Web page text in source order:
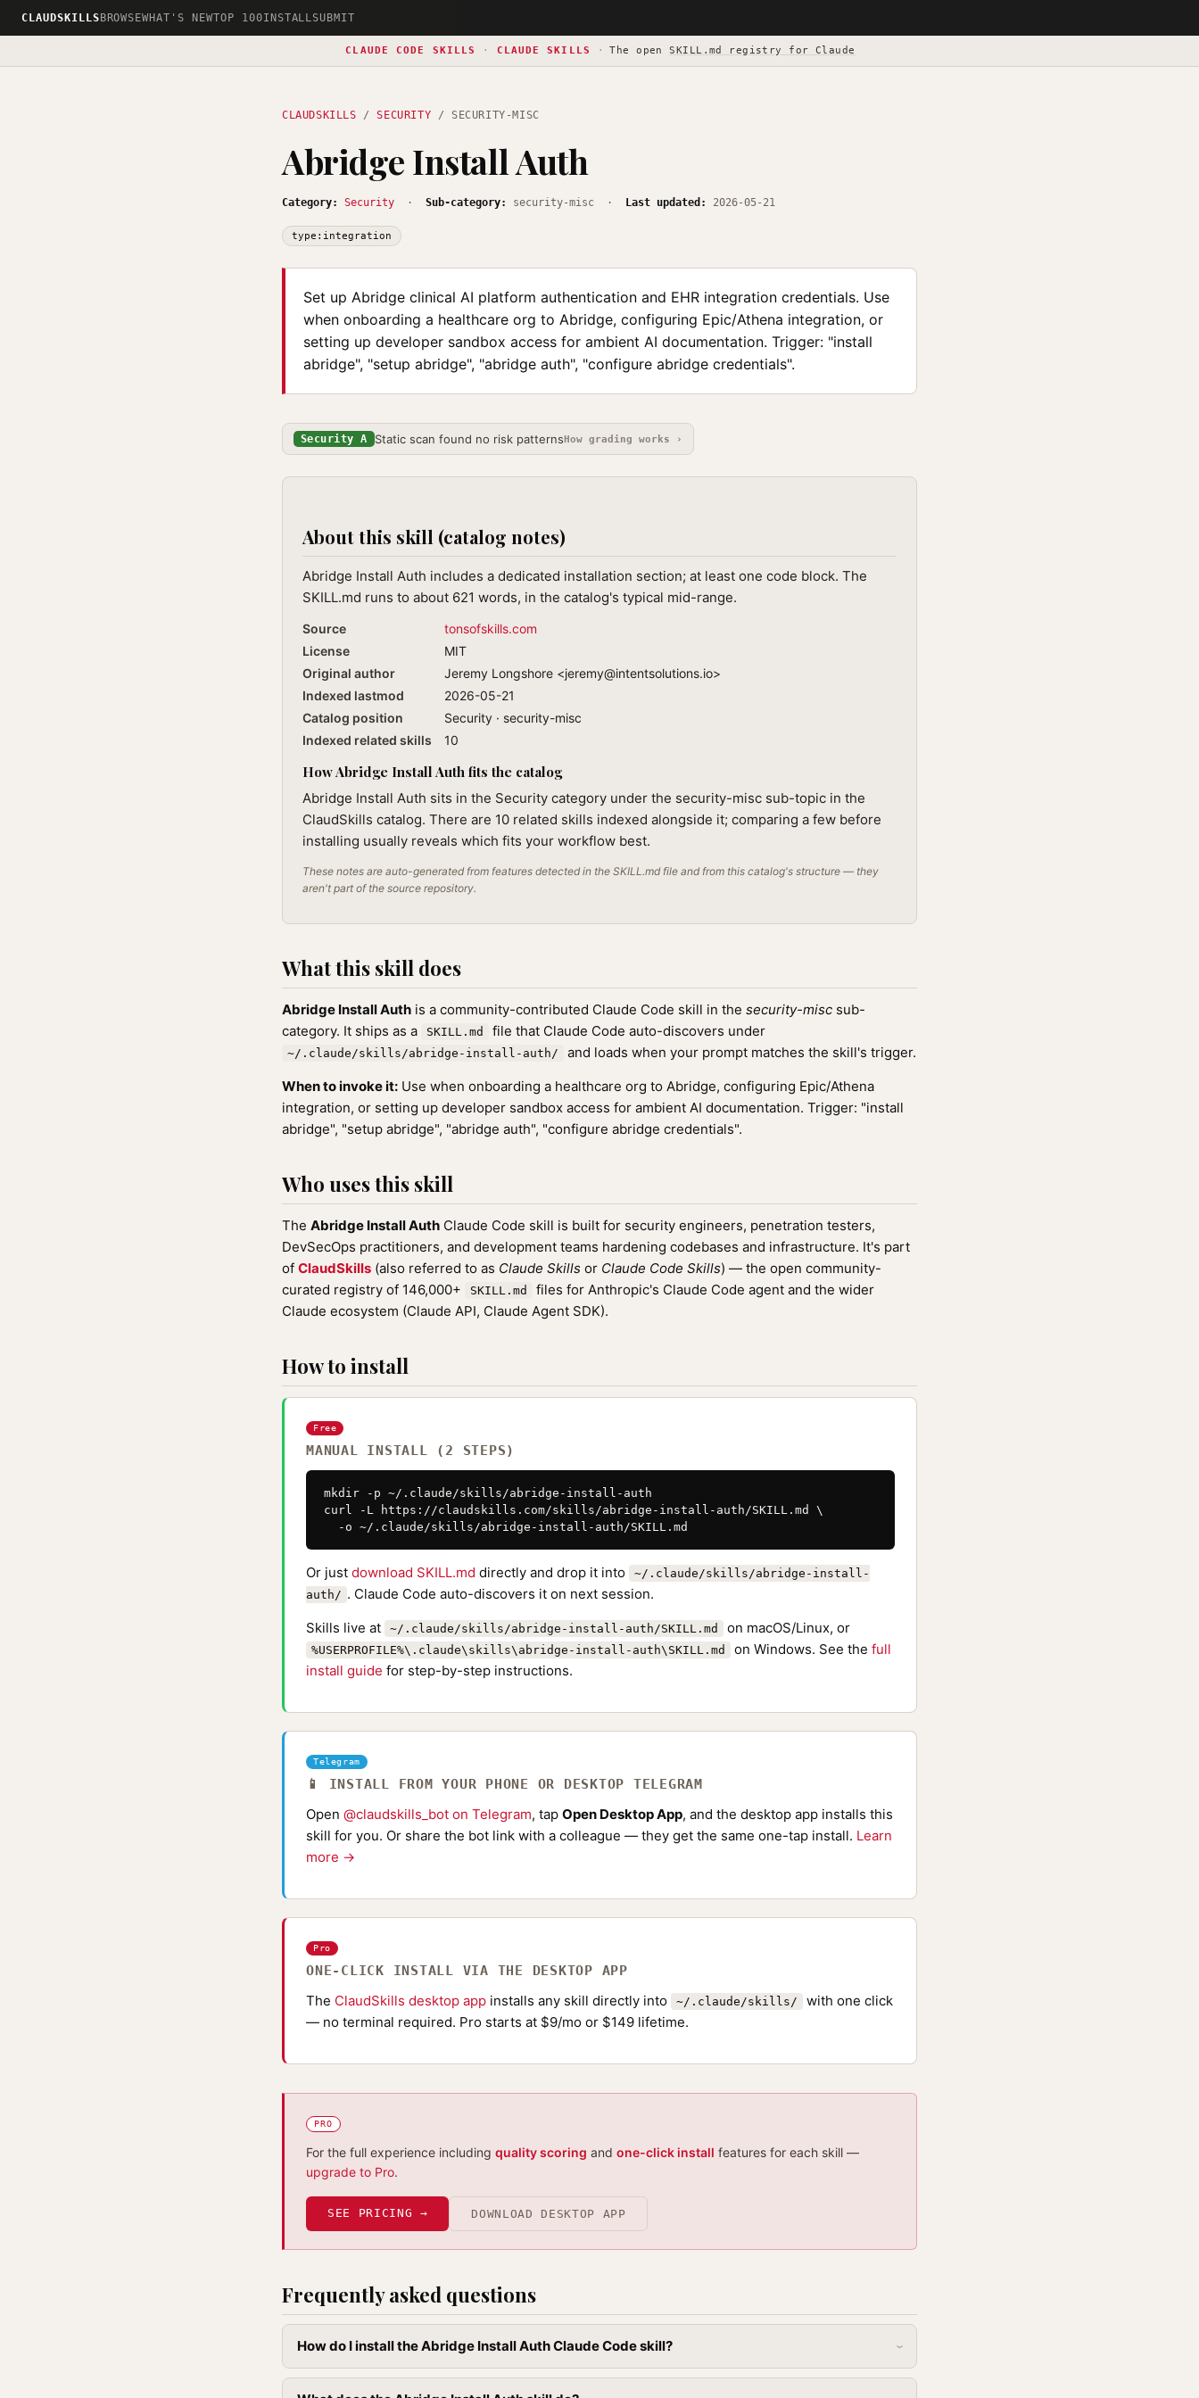
CLAUDSKILLS BROWSEWHAT'S NEWTOP 100INSTALLSUBMIT
CLAUDE CODE SKILLS · CLAUDE SKILLS · The openSKILL.md registry for Claude
CLAUDSKILLS /SECURITY / SECURITY-MISC
Abridge Install Auth
Category: Security · Sub-category: security-misc · Last updated: 2026-05-21
type:integration
Set up Abridge clinical AI platform authentication and EHR integration credentials. Use
when onboarding a healthcare org to Abridge, configuring Epic/Athena integration, or
setting up developer sandbox access for ambient AI documentation. Trigger: "install
abridge", "setup abridge", "abridge auth", "configure abridge credentials".
Security A Static scan found no risk patternsHow grading works ›
About this skill (catalog notes)
Abridge Install Auth includes a dedicated installation section; at least one code block. The
SKILL.md runs to about 621 words, in the catalog's typical mid-range.
Source
tonsofskills.com
License
MIT
Original author
Jeremy Longshore <jeremy@intentsolutions.io>
Indexed lastmod
2026-05-21
Catalog position
Security · security-misc
Indexed related skills
10
How Abridge Install Auth fits the catalog
Abridge Install Auth sits in the Security category under the security-misc sub-topic in the
ClaudSkills catalog. There are 10 related skills indexed alongside it; comparing a few before
installing usually reveals which fits your workflow best.
These notes are auto-generated from features detected in the SKILL.md file and from this catalog's structure — they
aren't part of the source repository.
What this skill does
Abridge Install Auth is a community-contributed Claude Code skill in the security-misc sub-
category. It ships as a
SKILL.md file that Claude Code auto-discovers under
~/.claude/skills/abridge-install-auth/
and loads when your prompt matches the skill's trigger.
When to invoke it: Use when onboarding a healthcare org to Abridge, configuring Epic/Athena
integration, or setting up developer sandbox access for ambient AI documentation. Trigger: "install
abridge", "setup abridge", "abridge auth", "configure abridge credentials".
Who uses this skill
The Abridge Install Auth Claude Code skill is built for security engineers, penetration testers,
DevSecOps practitioners, and development teams hardening codebases and infrastructure. It's part
of ClaudSkills (also referred to as Claude Skills or Claude Code Skills) — the open community-
curated registry of 146,000+
SKILL.md
files for Anthropic's Claude Code agent and the wider
Claude ecosystem (Claude API, Claude Agent SDK).
How to install
Free
MANUAL INSTALL (2 STEPS)
mkdir -p ~/.claude/skills/abridge-install-auth
curl -L https://claudskills.com/skills/abridge-install-auth/SKILL.md \
  -o ~/.claude/skills/abridge-install-auth/SKILL.md
Or just download SKILL.md directly and drop it into
~/.claude/skills/abridge-install-
auth/ . Claude Code auto-discovers it on next session.
Skills live at
~/.claude/skills/abridge-install-auth/SKILL.md on macOS/Linux, or
%USERPROFILE%\.claude\skills\abridge-install-auth\SKILL.md on Windows. See the full
install guide for step-by-step instructions.
Telegram
📱 INSTALL FROM YOUR PHONE OR DESKTOP TELEGRAM
Open @claudskills_bot on Telegram, tap Open Desktop App, and the desktop app installs this
skill for you. Or share the bot link with a colleague — they get the same one-tap install. Learn
more →
Pro
ONE-CLICK INSTALL VIA THE DESKTOP APP
The ClaudSkills desktop app installs any skill directly into ~/.claude/skills/
with one click
— no terminal required. Pro starts at $9/mo or $149 lifetime.
PRO
For the full experience including quality scoring and one-click install features for each skill —
upgrade to Pro.
SEE PRICING → DOWNLOAD DESKTOP APP
Frequently asked questions
How do I install the Abridge Install Auth Claude Code skill?